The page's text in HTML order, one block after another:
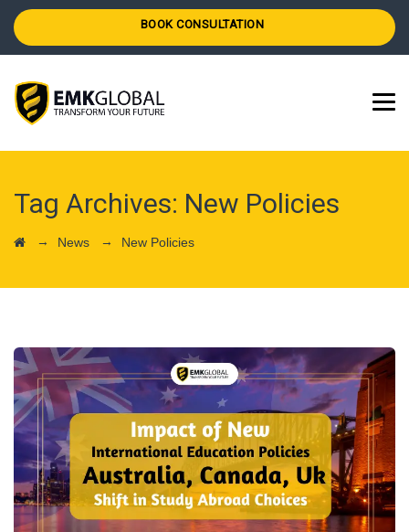
BOOK CONSULTATION
Tag Archives: New Policies
→ News → New Policies